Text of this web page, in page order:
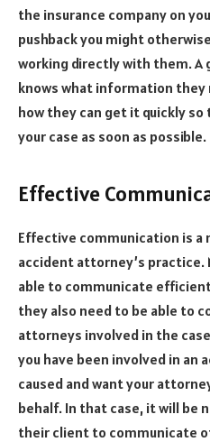
the insurance company on
pushback you might
working directly with them. A
knows what information they
how they can get it quickly so
your case as soon as possible.
Effective
Effective communication is a
accident attorney’s practice.
able to communicate
they also need to be able to
attorneys involved in the
you have been involved in
caused and want your
behalf. In that case, it will be
their client to communicate